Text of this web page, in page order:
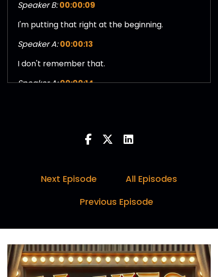
Speaker B: 00:00:09
I'm putting that right at the beginning.
Speaker A: 00:00:13
I don't remember that.
Speaker A:00:00:14
00:00:33
Speaker C: 00:00:37
Horne and I, Paul Day.
Here's why you should tune in every week.
Speaker A:00:00:40
Next Episode
All Episodes
Previous Episode